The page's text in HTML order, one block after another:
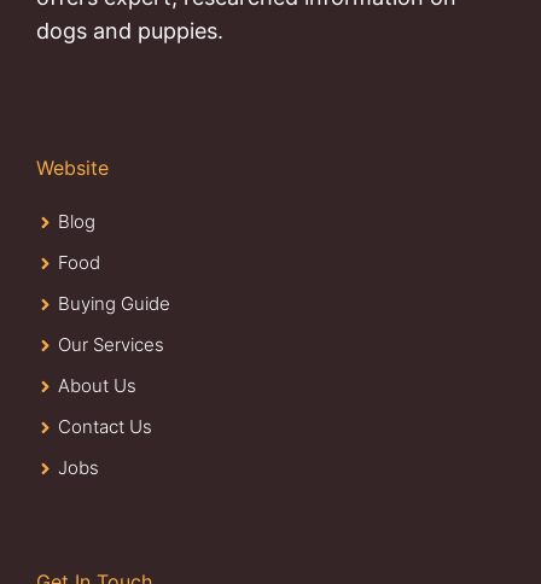
dogs and puppies.
Website
Blog
Food
Buying Guide
Our Services
About Us
Contact Us
Jobs